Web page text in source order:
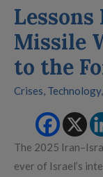
Lessons
Missile
to the
Crises, Technology,
The 2025
ever of Israel’s